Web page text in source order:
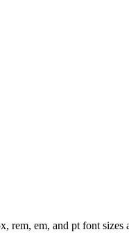
em, and pt font sizes